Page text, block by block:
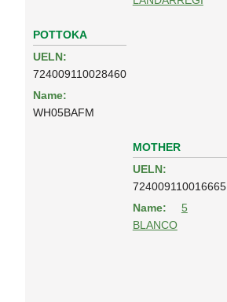
POTTOKA
UELN:
724009110028460
Name:
WH05BAFM
MOTHER
UELN:
724009110016665
Name:
5
BLANCO